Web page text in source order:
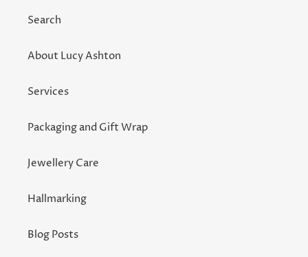
Search
About Lucy Ashton
Services
Packaging and Gift Wrap
Jewellery Care
Hallmarking
Blog Posts